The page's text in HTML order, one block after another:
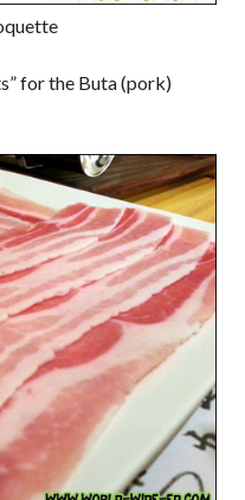
for the Buta (pork)